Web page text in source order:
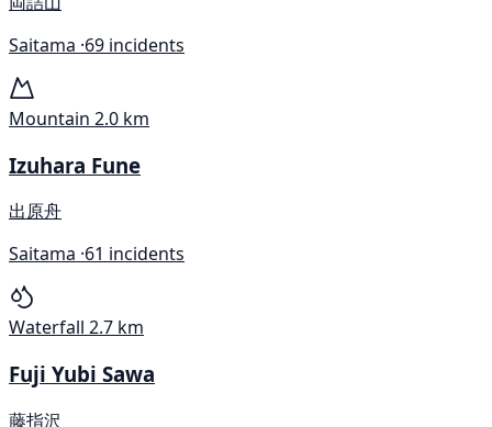
Saitama ·69 incidents
Mountain 2.0 km
Izuhara Fune
出原舟
Saitama ·61 incidents
Waterfall 2.7 km
Fuji Yubi Sawa
藤指沢